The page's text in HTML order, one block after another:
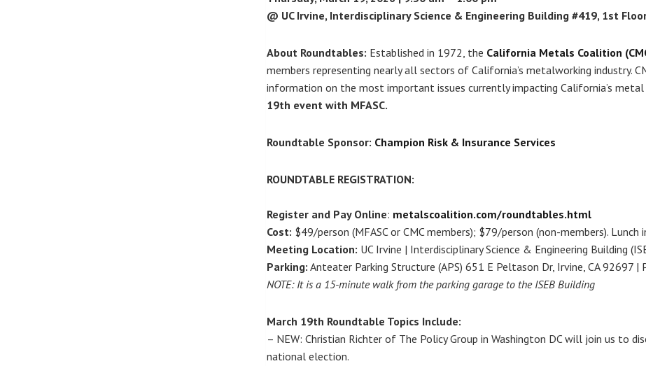
@ UC Irvine, Interdisciplinary Science & Engineering Building #419, 1st
About Roundtables: Established in 1972, the California Metals Coalition
members representing nearly all sectors of California’s metalworking industry.
information on the most important issues currently impacting California’s metal
19th event with MFASC.
Roundtable Sponsor: Champion Risk & Insurance Services
ROUNDTABLE REGISTRATION:
Register and Pay Online: metalscoalition.com/roundtables.html
Cost: $49/person (MFASC or CMC members); $79/person (non-members). Lunch
Meeting Location: UC Irvine | Interdisciplinary Science & Engineering Building
Parking: Anteater Parking Structure (APS) 651 E Peltason Dr, Irvine, CA 92697 |
NOTE: It is a 15-minute walk from the parking garage to the ISEB Building
March 19th Roundtable Topics Include:
– NEW: Christian Richter of The Policy Group in Washington DC will join us to
national election.